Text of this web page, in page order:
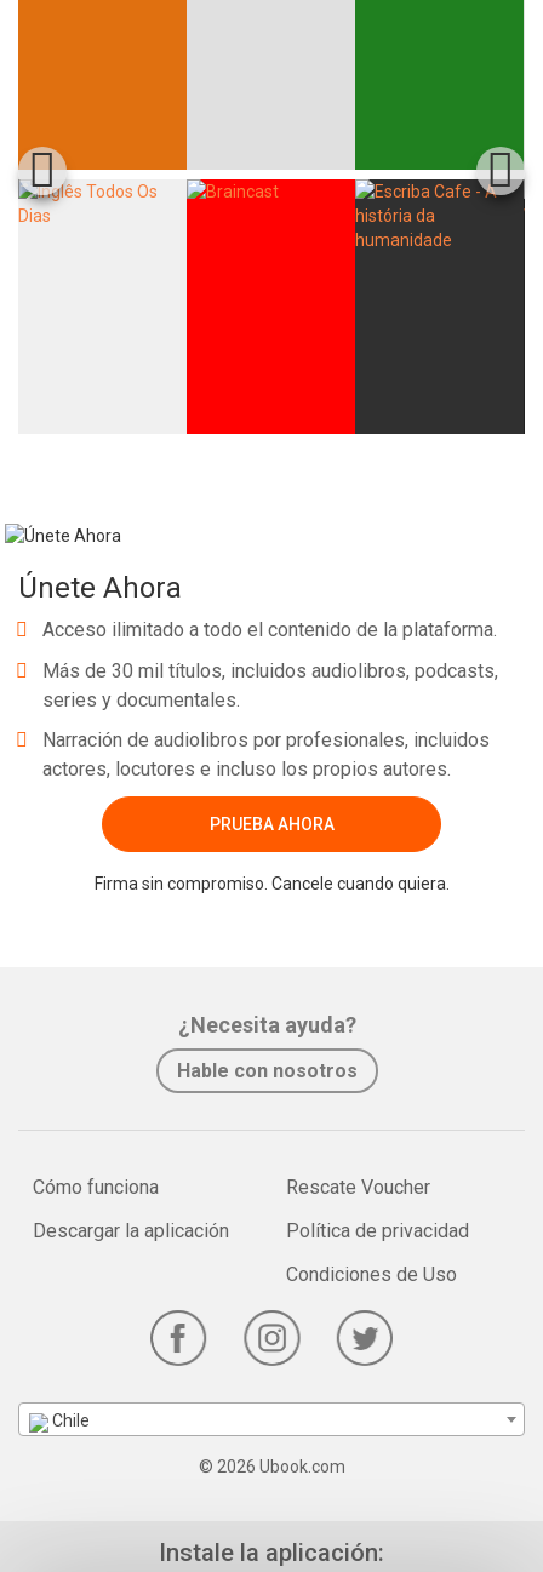
Únete Ahora
Acceso ilimitado a todo el contenido de la plataforma.
Más de 30 mil títulos, incluidos audiolibros, podcasts,
series y documentales.
Narración de audiolibros por profesionales, incluidos
actores, locutores e incluso los propios autores.
PRUEBA AHORA
Firma sin compromiso. Cancele cuando quiera.
¿Necesita ayuda?
Hable con nosotros
Cómo funciona
Descargar la aplicación
Rescate Voucher
Política de privacidad
Condiciones de Uso
Chile
© 2026 Ubook.com
Instale la aplicación: